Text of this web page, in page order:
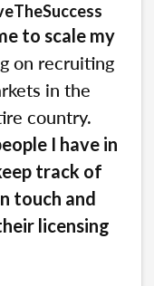
to scale my
on recruiting
in the
country.
I have in
track of
touch and
licensing